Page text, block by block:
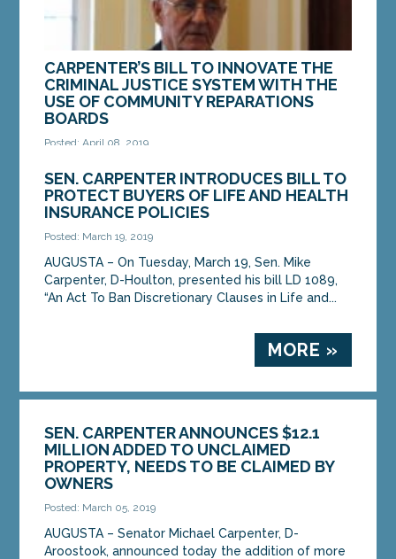
CARPENTER’S BILL TO INNOVATE THE
CRIMINAL JUSTICE SYSTEM WITH THE
USE OF COMMUNITY REPARATIONS
BOARDS
Posted: April 08, 2019
Justice and Public Safety Committee heard a bill
from Sen. Mike Carpenter, D-Houlton, that...
MORE »
SEN. CARPENTER INTRODUCES BILL TO
PROTECT BUYERS OF LIFE AND HEALTH
INSURANCE POLICIES
Posted: March 19, 2019
AUGUSTA – On Tuesday, March 19, Sen. Mike
Carpenter, D-Houlton, presented his bill LD 1089,
“An Act To Ban Discretionary Clauses in Life and...
MORE »
SEN. CARPENTER ANNOUNCES $12.1
MILLION ADDED TO UNCLAIMED
PROPERTY, NEEDS TO BE CLAIMED BY
OWNERS
Posted: March 05, 2019
AUGUSTA – Senator Michael Carpenter, D-
Aroostook, announced today the addition of more